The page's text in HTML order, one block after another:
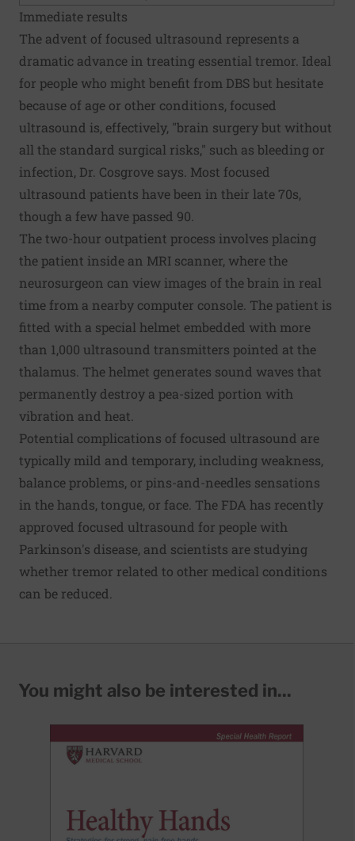
Immediate results
The advent of focused ultrasound represents a
dramatic advance in treating essential tremor. Ideal
for people who might benefit from DBS but hesitate
because of age or other conditions, focused
ultrasound is, effectively, "brain surgery but without
all the standard surgical risks," such as bleeding or
infection, Dr. Cosgrove says. Most focused
ultrasound patients have been in their late 70s,
though a few have passed 90.
The two-hour outpatient process involves placing
the patient inside an MRI scanner, where the
neurosurgeon can view images of the brain in real
time from a nearby computer console. The patient is
fitted with a special helmet embedded with more
than 1,000 ultrasound transmitters pointed at the
thalamus. The helmet generates sound waves that
permanently destroy a pea-sized portion with
vibration and heat.
Potential complications of focused ultrasound are
typically mild and temporary, including weakness,
balance problems, or pins-and-needles sensations
in the hands, tongue, or face. The FDA has recently
approved focused ultrasound for people with
Parkinson's disease, and scientists are studying
whether tremor related to other medical conditions
can be reduced.
You might also be interested in...